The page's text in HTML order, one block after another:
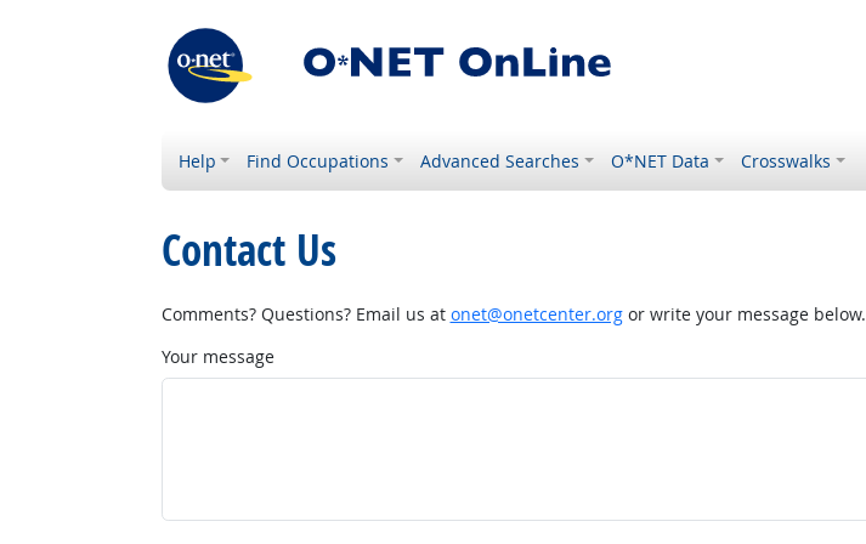
Help Find Occupations Advanced Searches O*NET Data Crosswalks
Contact Us
Comments? Questions? Email us at onet@onetcenter.orgor write your message below.
Your message